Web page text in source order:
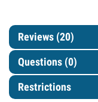
Reviews (20)
Questions (0)
Restrictions